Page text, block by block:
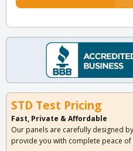
STD Test Pricing
Fast, Private & Affordable
Our panels are carefully designed
provide you with complete peace of